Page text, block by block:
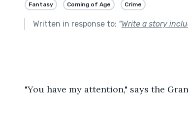
Fantasy Coming of Age Crime
Written in response to: "Write a story
"You have my attention," says the